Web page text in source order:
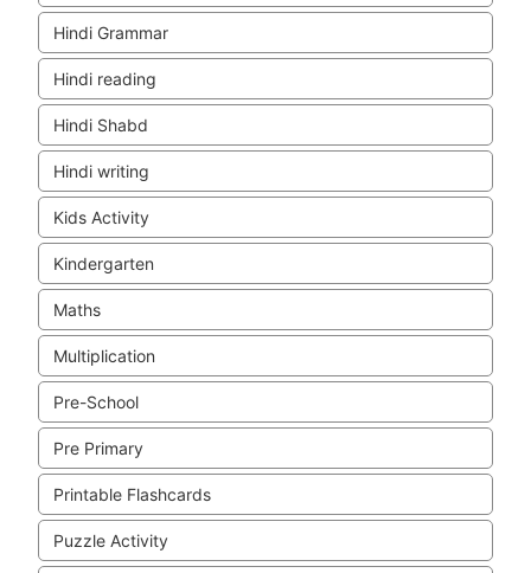
Hindi Grammar
Hindi reading
Hindi Shabd
Hindi writing
Kids Activity
Kindergarten
Maths
Multiplication
Pre-School
Pre Primary
Printable Flashcards
Puzzle Activity